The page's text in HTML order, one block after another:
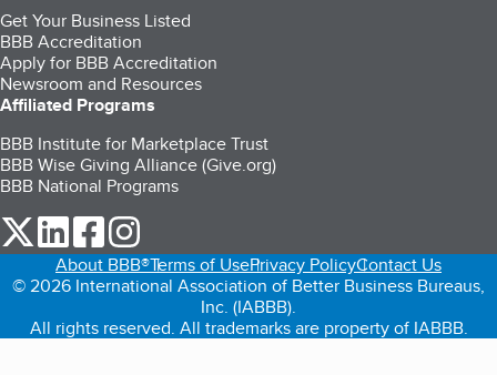
Get Your Business Listed
BBB Accreditation
Apply for BBB Accreditation
Newsroom and Resources
Affiliated Programs
BBB Institute for Marketplace Trust
BBB Wise Giving Alliance (Give.org)
BBB National Programs
our Twitter (opens in a new tab)
our LinkedIn (opens in a new tab)
our Facebook (opens in a new tab)
About BBB®Terms of UsePrivacy PolicyContact Us
© 2026 International Association of Better Business Bureaus,
Inc. (IABBB).
All rights reserved. All trademarks are property of IABBB.